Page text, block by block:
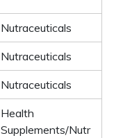
Nutraceuticals
Nutraceuticals
Nutraceuticals
Health
Supplements/Nutr